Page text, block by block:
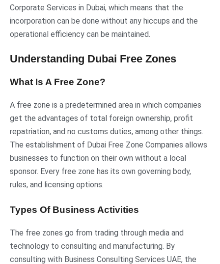
Corporate Services in Dubai, which means that the
incorporation can be done without any hiccups and the
operational efficiency can be maintained.
Understanding Dubai Free Zones
What Is A Free Zone?
A free zone is a predetermined area in which companies
get the advantages of total foreign ownership, profit
repatriation, and no customs duties, among other things.
The establishment of Dubai Free Zone Companies allows
businesses to function on their own without a local
sponsor. Every free zone has its own governing body,
rules, and licensing options.
Types Of Business Activities
The free zones go from trading through media and
technology to consulting and manufacturing. By
consulting with Business Consulting Services UAE, the